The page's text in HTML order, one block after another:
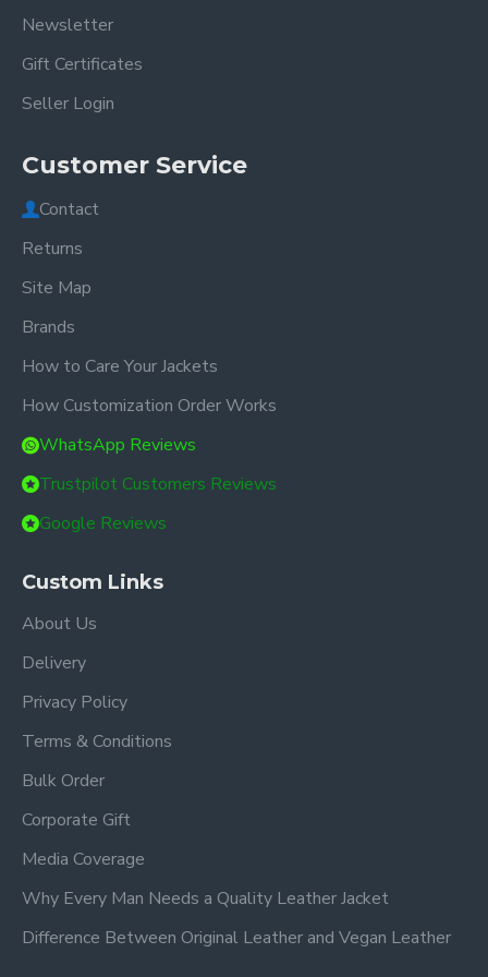
Newsletter
Gift Certificates
Seller Login
Customer Service
Contact
Returns
Site Map
Brands
How to Care Your Jackets
How Customization Order Works
WhatsApp Reviews
Trustpilot Customers Reviews
Google Reviews
Custom Links
About Us
Delivery
Privacy Policy
Terms & Conditions
Bulk Order
Corporate Gift
Media Coverage
Why Every Man Needs a Quality Leather Jacket
Difference Between Original Leather and Vegan Leather